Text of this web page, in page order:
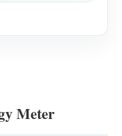
Meter